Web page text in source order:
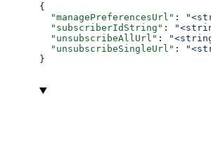
{
  "managePreferencesUrl"
:
  "subscriberIdString"
:
  "unsubscribeAllUrl"
:
  "unsubscribeSingleUrl"
:
}